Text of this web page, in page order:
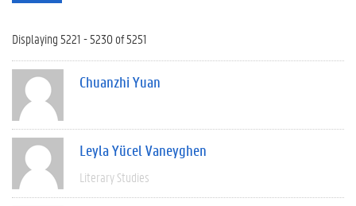
Displaying 5221 - 5230 of 5251
Chuanzhi Yuan
Leyla Yücel Vaneyghen
Literary Studies